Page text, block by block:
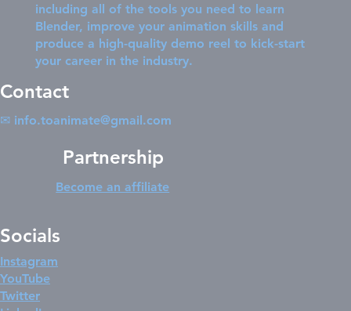
including all of the tools you need to learn
Blender, improve your animation skills and
produce a high-quality demo reel to kick-start
your career in the industry.
Contact
✉ info.toanimate@gmail.com
Socials
Instagram
YouTube
Twitter
Partnership
Become an affiliate